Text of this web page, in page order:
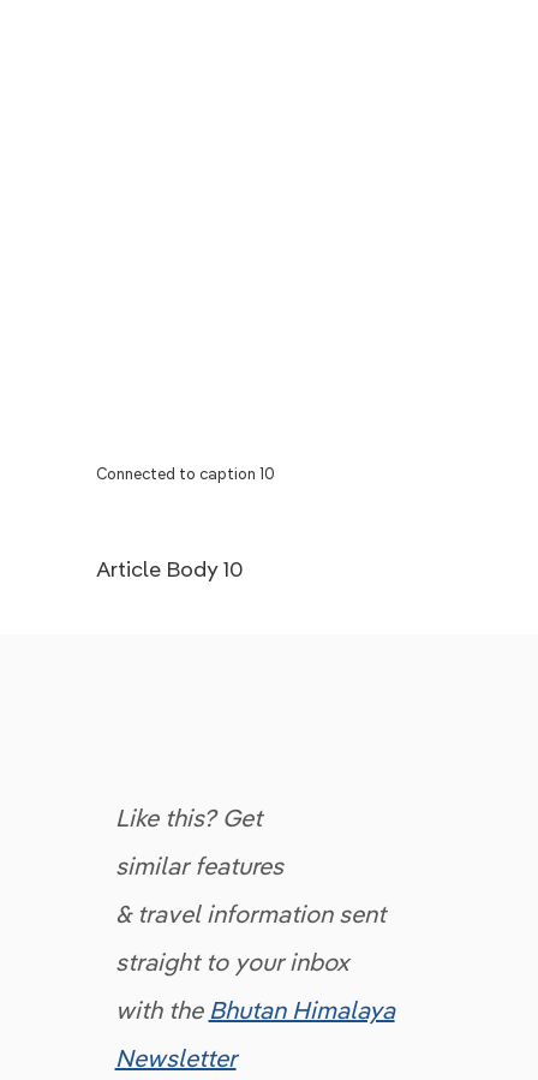
Connected to caption 10
Article Body 10
Like this? Get
similar features
& travel information sent
straight to your inbox
with the Bhutan Himalaya
Newsletter